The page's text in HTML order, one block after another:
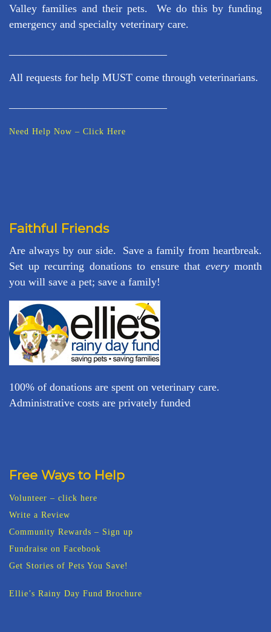
Valley families and their pets. We do this by funding
emergency and specialty veterinary care.
All requests for help MUST come through veterinarians.
Need Help Now – Click Here
Faithful Friends
Are always by our side. Save a family from heartbreak.
Set up recurring donations to ensure that every month
you will save a pet; save a family!
100% of donations are spent on veterinary care.
Administrative costs are privately funded
Free Ways to Help
Volunteer – click here
Write a Review
Community Rewards – Sign up
Fundraise on Facebook
Get Stories of Pets You Save!
Ellie’s Rainy Day Fund Brochure